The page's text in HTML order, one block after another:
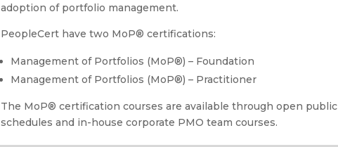
adoption of portfolio management.
PeopleCert have two MoP® certifications:
Management of Portfolios (MoP®) – Foundation
Management of Portfolios (MoP®) – Practitioner
The MoP® certification courses are available through open public
schedules and in-house corporate PMO team courses.